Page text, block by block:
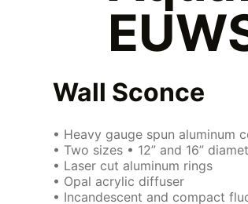
Wall Sconce
• Heavy gauge spun aluminum
• Two sizes • 12” and 16”
• Laser cut aluminum rings
• Opal acrylic diffuser
• Incandescent and compact